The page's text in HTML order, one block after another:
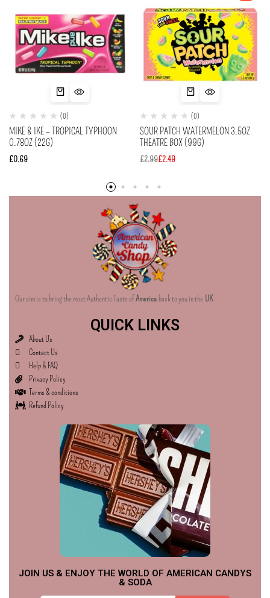
(0)
MIKE & IKE – TROPICAL TYPHOON
0.78OZ (22G)
£0.69
(0)
SOUR PATCH WATERMELON 3.5OZ
THEATRE BOX (99G)
£2.99£2.49
Our aim is to bring the most Authentic Taste ofAmerica back to you in the UK
QUICK LINKS
About Us
Contact Us
Help & FAQ
Privacy Policy
Terms & conditions
Refund Policy
JOIN US & ENJOY THE WORLD OF AMERICAN CANDYS
& SODA